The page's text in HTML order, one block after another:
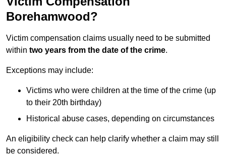
Borehamwood?
Victim compensation claims usually need to be submitted
within two years from the date of the crime.
Exceptions may include:
Victims who were children at the time of the crime (up
to their 20th birthday)
Historical abuse cases, depending on circumstances
An eligibility check can help clarify whether a claim may still
be considered.